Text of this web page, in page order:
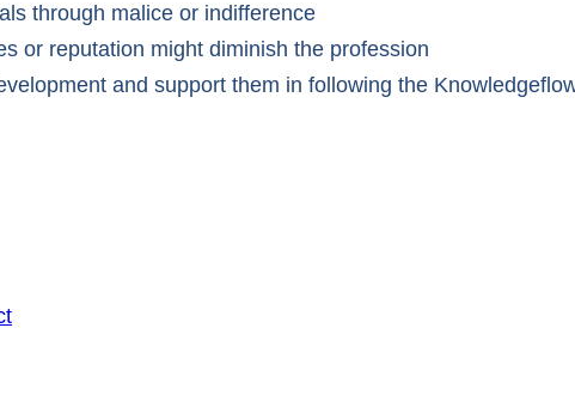
through malice or indifference
or reputation might diminish the profession
and support them in following the